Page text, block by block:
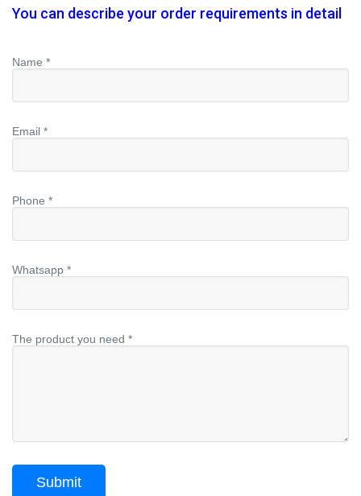
You can describe your order requirements in detail
Name *
Email *
Phone *
Whatsapp *
The product you need *